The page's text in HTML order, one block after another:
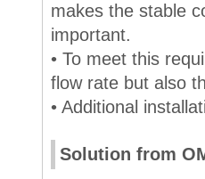
makes the stable
important.
• To meet this
flow rate but also
• Additional
Solution from